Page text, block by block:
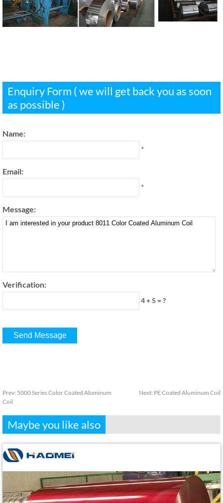
Enquiry Form ( we will get back you as soon
as possible )
Name:
*
Email:
*
Message:
Verification:
4 + 5 = ?
Prev: 5000 Series Color Coated Aluminum
Coil
Next: PE Coated Aluminum Coil
Maybe you like also